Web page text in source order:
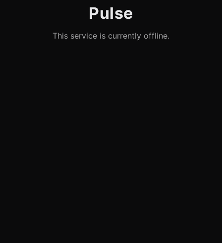
Pulse
This service is currently offline.